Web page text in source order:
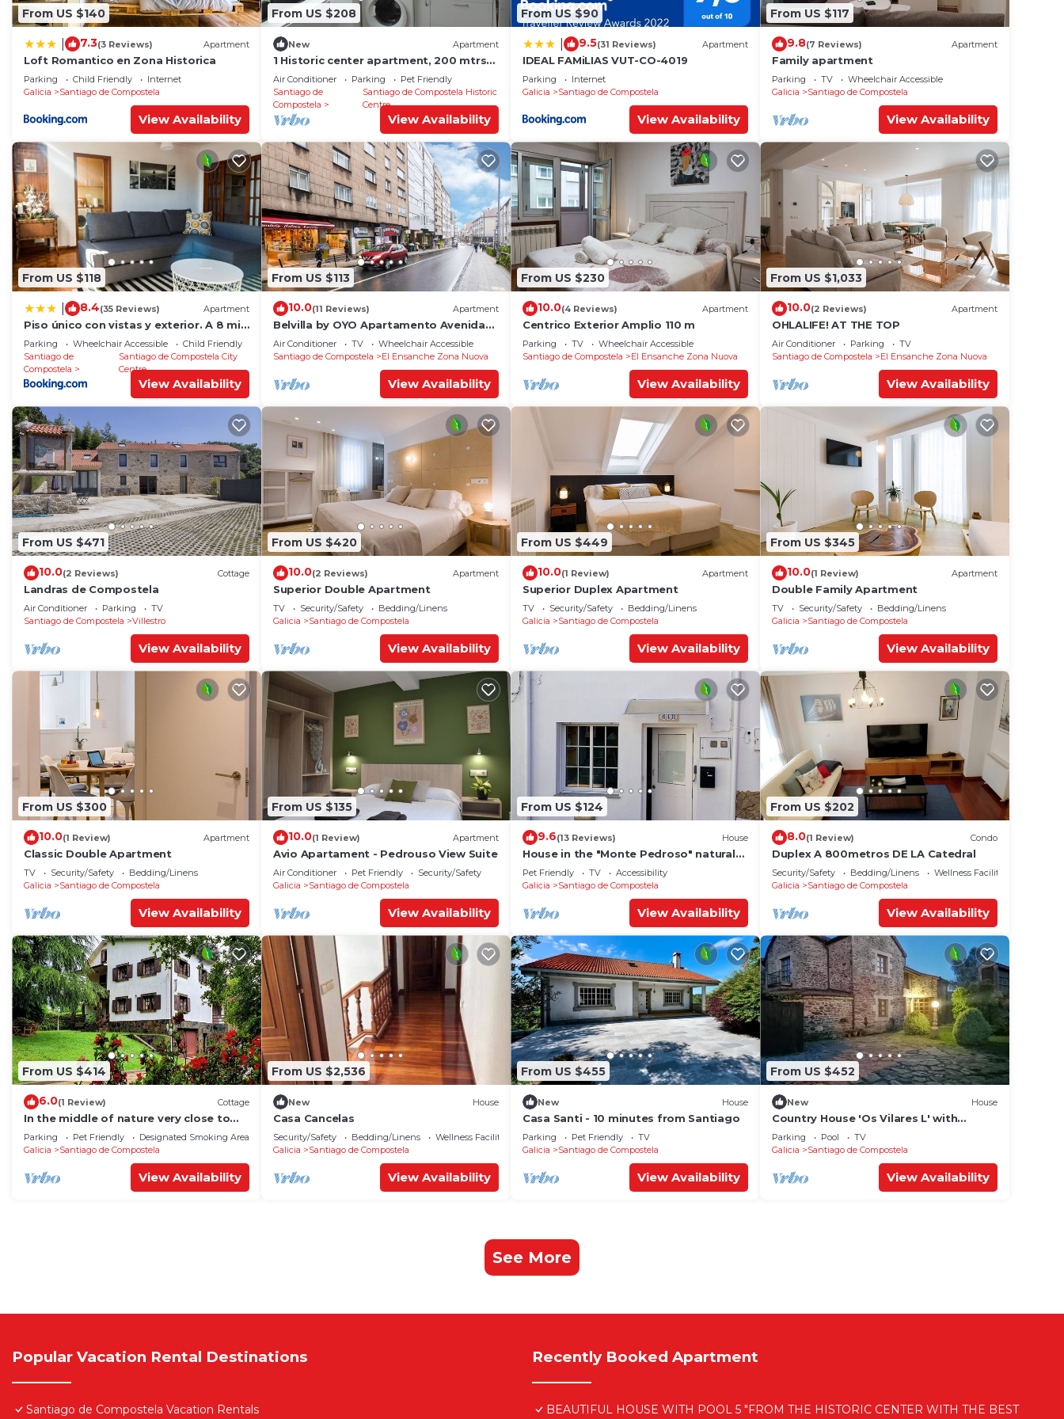
From US $140
7.3(3 Reviews) Apartment
Loft Romantico en Zona Historica
Parking Child Friendly
Internet
Galicia
Santiago de Compostela
View Availability
From US $208
New Apartment
1 Historic center apartment, 200 mtrs
cathedral
Air Conditioner Parking
Pet Friendly
Santiago de
Compostela
Santiago de Compostela Historic
Centre
View Availability
From US $90
9.5(31 Reviews) Apartment
IDEAL FAMiLIAS VUT-CO-4019
Parking
Internet
Galicia
Santiago de Compostela
View Availability
From US $117
9.8(7 Reviews) Apartment
Family apartment
Parking TV
Wheelchair Accessible
Galicia
Santiago de Compostela
View Availability
From US $118
8.4(35 Reviews) Apartment
Piso único con vistas y exterior. A 8 min
Catedral
Parking Wheelchair Accessible
Child Friendly
Santiago de
Compostela
Santiago de Compostela City
Centre
View Availability
From US $113
10.0(11 Reviews) Apartment
Belvilla by OYO Apartamento Avenida
RosalÃ­a
Air Conditioner TV
Wheelchair Accessible
Santiago de Compostela
El Ensanche Zona Nuova
View Availability
From US $230
10.0(4 Reviews) Apartment
Centrico Exterior Amplio 110 m
Parking TV
Wheelchair Accessible
Santiago de Compostela
El Ensanche Zona Nuova
View Availability
From US $1,033
10.0(2 Reviews) Apartment
OHLALIFE! AT THE TOP
Air Conditioner Parking
TV
Santiago de Compostela
El Ensanche Zona Nuova
View Availability
From US $471
10.0(2 Reviews) Cottage
Landras de Compostela
Air Conditioner Parking
TV
Santiago de Compostela
Villestro
View Availability
From US $420
10.0(2 Reviews) Apartment
Superior Double Apartment
TV Security/Safety
Bedding/Linens
Galicia
Santiago de Compostela
View Availability
From US $449
10.0(1 Review) Apartment
Superior Duplex Apartment
TV Security/Safety
Bedding/Linens
Galicia
Santiago de Compostela
View Availability
From US $345
10.0(1 Review) Apartment
Double Family Apartment
TV Security/Safety
Bedding/Linens
Galicia
Santiago de Compostela
View Availability
From US $300
10.0(1 Review) Apartment
Classic Double Apartment
TV Security/Safety
Bedding/Linens
Galicia
Santiago de Compostela
View Availability
From US $135
10.0(1 Review) Apartment
Avio Apartament - Pedrouso View Suite
Air Conditioner Pet Friendly
Security/Safety
Galicia
Santiago de Compostela
View Availability
From US $124
9.6(13 Reviews) House
House in the "Monte Pedroso" natural
park, 12 minutes walk from the
Cathedral
Pet Friendly TV
Accessibility
Galicia
Santiago de Compostela
View Availability
From US $202
8.0(1 Review) Condo
Duplex A 800metros DE LA Catedral
Security/Safety Bedding/Linens
Wellness Facilities
Galicia
Santiago de Compostela
View Availability
From US $414
6.0(1 Review) Cottage
In the middle of nature very close to
Santiago de Compostela
Parking Pet Friendly
Designated Smoking Area
Galicia
Santiago de Compostela
View Availability
From US $2,536
New House
Casa Cancelas
Security/Safety Bedding/Linens
Wellness Facilities
Galicia
Santiago de Compostela
View Availability
From US $455
New House
Casa Santi - 10 minutes from Santiago
Parking Pet Friendly
TV
Galicia
Santiago de Compostela
View Availability
From US $452
New House
Country House 'Os Vilares L' with
Shared Pool, Private Garden and Wi-Fi
Parking Pool
TV
Galicia
Santiago de Compostela
View Availability
See More
Popular Vacation Rental Destinations
Santiago de Compostela Vacation Rentals
Recently Booked Apartment
BEAUTIFUL HOUSE WITH POOL 5 "FROM THE HISTORIC CENTER WITH THE BEST